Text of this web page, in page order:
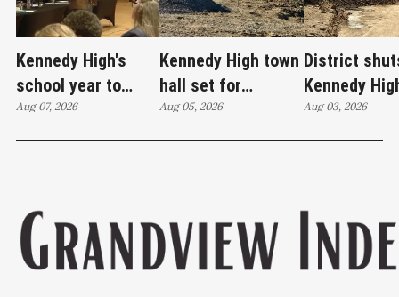
Kennedy High's
school year to
start on time
Aug 07, 2026
Kennedy High town
hall set for
Thursday as
WCCUSD weighs
Aug 05, 2026
District
Kennedy
moves swim
programs
Aug 03, 2026